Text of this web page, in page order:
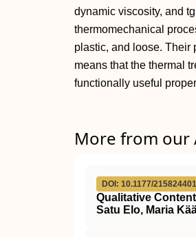
dynamic viscosity, and
thermomechanical
plastic, and loose. Their
means that the thermal
functionally useful
More from our
DOI: 10.1177/
Qualitative
Satu Elo, Maria